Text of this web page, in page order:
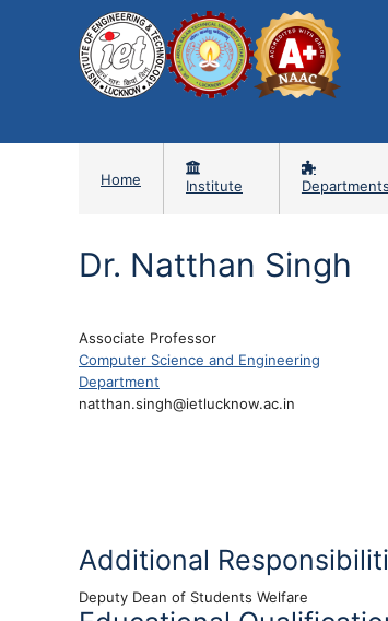
Home Institute Departments
Dr. Natthan Singh
Associate Professor
Computer Science and Engineering
Department
natthan.singh@ietlucknow.ac.in
Additional
Deputy Dean of Students Welfare